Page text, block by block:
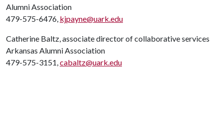
Alumni Association
479-575-6476, kjpayne@uark.edu
Catherine Baltz, associate director of collaborative services
Arkansas Alumni Association
479-575-3151,cabaltz@uark.edu